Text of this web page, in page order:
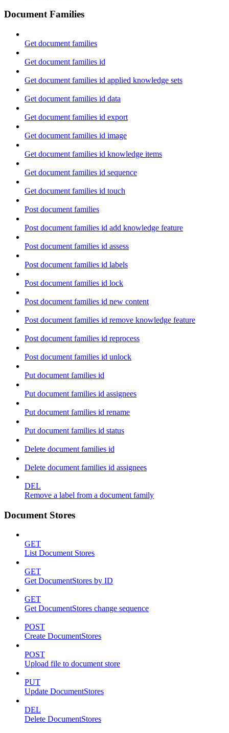
Document Families
Get document families
Get document families id
Get document families id applied knowledge sets
Get document families id data
Get document families id export
Get document families id image
Get document families id knowledge items
Get document families id sequence
Get document families id touch
Post document families
Post document families id add knowledge feature
Post document families id assess
Post document families id labels
Post document families id lock
Post document families id new content
Post document families id remove knowledge feature
Post document families id reprocess
Post document families id unlock
Put document families id
Put document families id assignees
Put document families id rename
Put document families id status
Delete document families id
Delete document families id assignees
DEL
Remove a label from a document family
Document Stores
GET
List Document Stores
GET
Get DocumentStores by ID
GET
Get DocumentStores change sequence
POST
Create DocumentStores
POST
Upload file to document store
PUT
Update DocumentStores
DEL
Delete DocumentStores